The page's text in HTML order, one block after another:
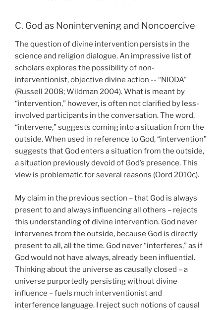
C. God as Nonintervening and Noncoercive
The question of divine intervention persists in the
science and religion dialogue. An impressive list of
scholars explores the possibility of non-
interventionist, objective divine action -- “NIODA”
(Russell 2008; Wildman 2004). What is meant by
“intervention,” however, is often not clarified by less-
involved participants in the conversation. The word,
“intervene,” suggests coming into a situation from the
outside. When used in reference to God, “intervention”
suggests that God enters a situation from the outside,
a situation previously devoid of God’s presence. This
view is problematic for several reasons (Oord 2010c).
My claim in the previous section – that God is always
present to and always influencing all others – rejects
this understanding of divine intervention. God never
intervenes from the outside, because God is directly
present to all, all the time. God never “interferes,” as if
God would not have always, already been influential.
Thinking about the universe as causally closed – a
universe purportedly persisting without divine
influence – fuels much interventionist and
interference language. I reject such notions of causal